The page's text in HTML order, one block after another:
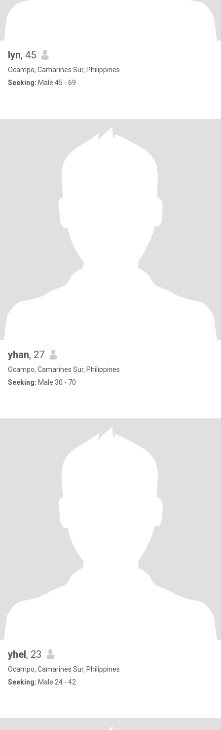
lyn, 45
Ocampo, Camarines Sur, Philippines
Seeking: Male 45 - 69
yhan, 27
Ocampo, Camarines Sur, Philippines
Seeking: Male 30 - 70
yhel, 23
Ocampo, Camarines Sur, Philippines
Seeking: Male 24 - 42